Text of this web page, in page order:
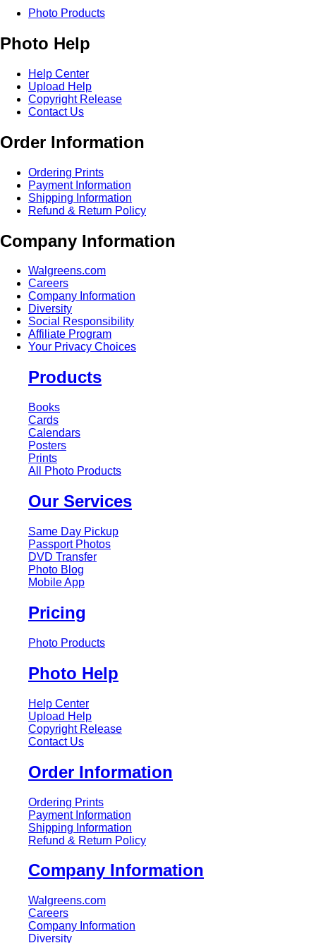
Photo Products
Photo Help
Help Center
Upload Help
Copyright Release
Contact Us
Order Information
Ordering Prints
Payment Information
Shipping Information
Refund & Return Policy
Company Information
Walgreens.com
Careers
Company Information
Diversity
Social Responsibility
Affiliate Program
Your Privacy Choices
Products
Books
Cards
Calendars
Posters
Prints
All Photo Products
Our Services
Same Day Pickup
Passport Photos
DVD Transfer
Photo Blog
Mobile App
Pricing
Photo Products
Photo Help
Help Center
Upload Help
Copyright Release
Contact Us
Order Information
Ordering Prints
Payment Information
Shipping Information
Refund & Return Policy
Company Information
Walgreens.com
Careers
Company Information
Diversity